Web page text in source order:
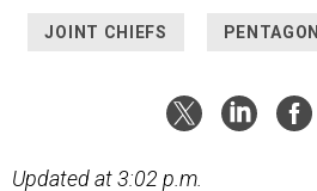
JOINT CHIEFS PENTAGON
Updated at 3:02 p.m.